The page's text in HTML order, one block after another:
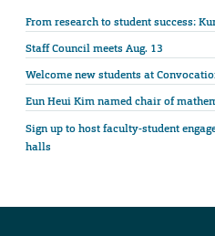
From research to student success:
Staff Council meets Aug. 13
Welcome new students at
Eun Heui Kim named chair of
Sign up to host faculty-student
halls